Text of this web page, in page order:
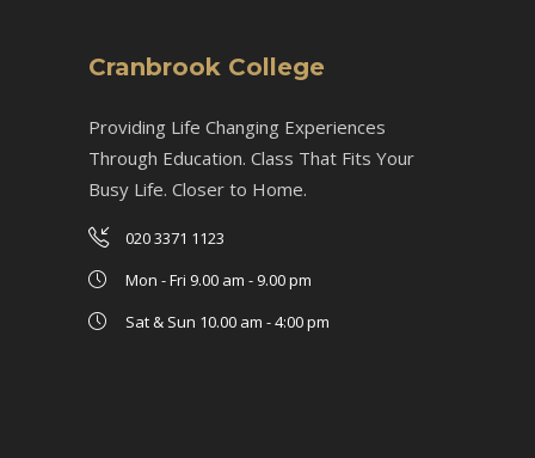
Cranbrook College
Providing Life Changing Experiences
Through Education. Class That Fits Your
Busy Life. Closer to Home.
020 3371 1123
Mon - Fri 9.00 am - 9.00 pm
Sat & Sun 10.00 am - 4:00 pm